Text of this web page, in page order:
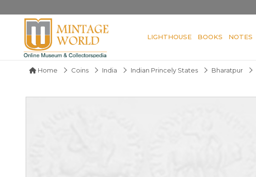
LIGHTHOUSE BOOKS NOTES
Home Coins India Indian Princely States Bharatpur